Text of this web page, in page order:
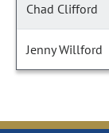
Chad Clifford
Jenny Willford